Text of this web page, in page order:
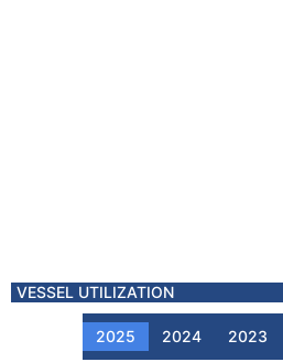
VESSEL UTILIZATION
2025 2024 2023